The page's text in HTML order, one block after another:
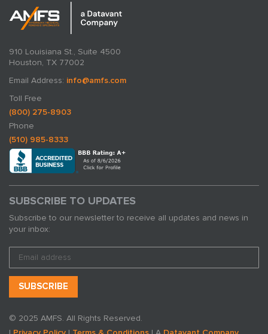
910 Louisiana St., Suite 4500
Houston, TX 77002
Email Address: info@amfs.com
Toll Free
(800) 275-8903
Phone
(510) 985-8333
SUBSCRIBE TO UPDATES
Subscribe to our newsletter to receive all updates and news in
your inbox:
© 2025 AMFS. All Rights Reserved.